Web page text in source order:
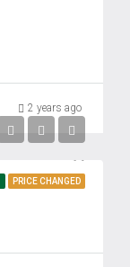
2 years ago
PRICE CHANGED